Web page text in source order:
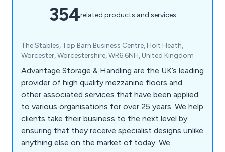
354related products and services
The Stables, Top Barn Business Centre, Holt Heath,
Worcester, Worcestershire, WR6 6NH, United Kingdom
Advantage Storage & Handling are the UK’s leading
provider of high quality mezzanine floors and
other associated services that have been applied
to various organisations for over 25 years. We help
clients take their business to the next level by
ensuring that they receive specialist designs unlike
anything else on the market of today. We